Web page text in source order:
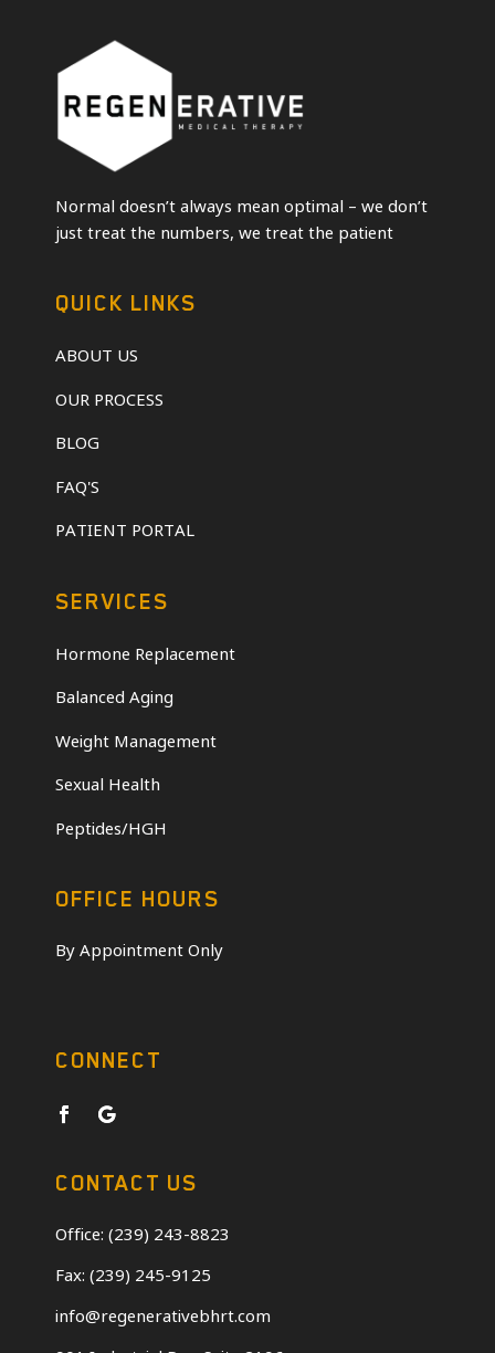
Normal doesn’t always mean optimal – we don’t
just treat the numbers, we treat the patient
QUICK LINKS
ABOUT US
OUR PROCESS
BLOG
FAQ'S
PATIENT PORTAL
SERVICES
Hormone Replacement
Balanced Aging
Weight Management
Sexual Health
Peptides/HGH
OFFICE HOURS
By Appointment Only
CONNECT
CONTACT US
Office: (239) 243-8823
Fax: (239) 245-9125
info@regenerativebhrt.com